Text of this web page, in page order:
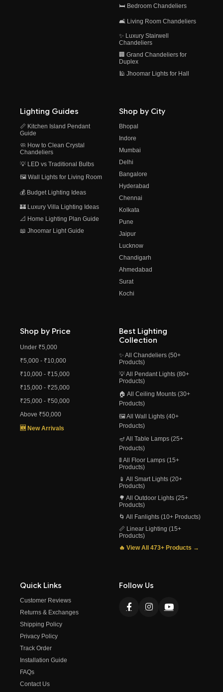
🛏️ Bedroom Chandeliers
🛋️ Living Room Chandeliers
✨ Luxury Stairwell
Chandeliers
🏢 Grand Chandeliers for
Duplex
🕌 Jhoomar Lights for Hall
Lighting Guides
📏 Kitchen Island Pendant
Guide
🧼 How to Clean Crystal
Chandeliers
💡 LED vs Traditional Bulbs
🖼️ Wall Lights for Living Room
💰 Budget Lighting Ideas
🏰 Luxury Villa Lighting Ideas
📐 Home Lighting Plan Guide
📖 Jhoomar Light Guide
Shop by City
Bhopal
Indore
Mumbai
Delhi
Bangalore
Hyderabad
Chennai
Kolkata
Pune
Jaipur
Lucknow
Chandigarh
Ahmedabad
Surat
Kochi
Shop by Price
Under ₹5,000
₹5,000 - ₹10,000
₹10,000 - ₹15,000
₹15,000 - ₹25,000
₹25,000 - ₹50,000
Above ₹50,000
🆕 New Arrivals
Best Lighting
Collection
✨ All Chandeliers (50+
Products)
💡 All Pendant Lights (80+
Products)
🏠 All Ceiling Mounts (30+
Products)
🖼️ All Wall Lights (40+
Products)
🪔 All Table Lamps (25+
Products)
🚦 All Floor Lamps (15+
Products)
📱 All Smart Lights (20+
Products)
🌳 All Outdoor Lights (25+
Products)
🌀 All Fanlights (10+ Products)
📏 Linear Lighting (15+
Products)
🔥 View All 473+ Products →
Quick Links
Customer Reviews
Returns & Exchanges
Shipping Policy
Privacy Policy
Track Order
Installation Guide
FAQs
Contact Us
Follow Us